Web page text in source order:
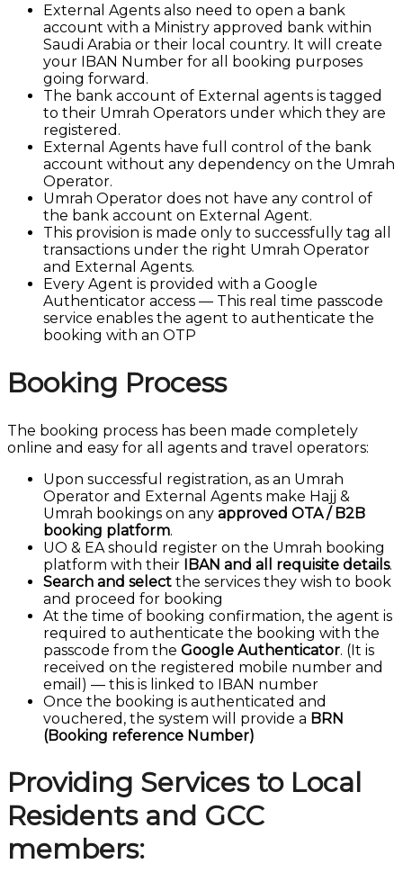
External Agents also need to open a bank
account with a Ministry approved bank within
Saudi Arabia or their local country. It will create
your IBAN Number for all booking purposes
going forward.
The bank account of External agents is tagged
to their Umrah Operators under which they are
registered.
External Agents have full control of the bank
account without any dependency on the Umrah
Operator.
Umrah Operator does not have any control of
the bank account on External Agent.
This provision is made only to successfully tag all
transactions under the right Umrah Operator
and External Agents.
Every Agent is provided with a Google
Authenticator access — This real time passcode
service enables the agent to authenticate the
booking with an OTP
Booking Process
The booking process has been made completely
online and easy for all agents and travel operators:
Upon successful registration, as an Umrah
Operator and External Agents make Hajj &
Umrah bookings on any approved OTA / B2B
booking platform.
UO & EA should register on the Umrah booking
platform with their IBAN and all requisite details.
Search and select the services they wish to book
and proceed for booking
At the time of booking confirmation, the agent is
required to authenticate the booking with the
passcode from the Google Authenticator. (It is
received on the registered mobile number and
email) — this is linked to IBAN number
Once the booking is authenticated and
vouchered, the system will provide a BRN
(Booking reference Number)
Providing Services to Local
Residents and GCC
members: